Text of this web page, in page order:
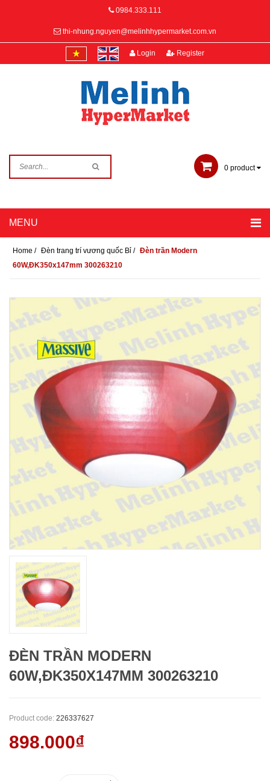
0984.333.111
thi-nhung.nguyen@melinhhypermarket.com.vn
Login Register
0 product
Home / Đèn trang trí vương quốc Bỉ / Đèn trần Modern
60W,ĐK350x147mm 300263210
ĐÈN TRẦN MODERN
60W,ĐK350X147MM 300263210
Product code: 226337627
898.000₫